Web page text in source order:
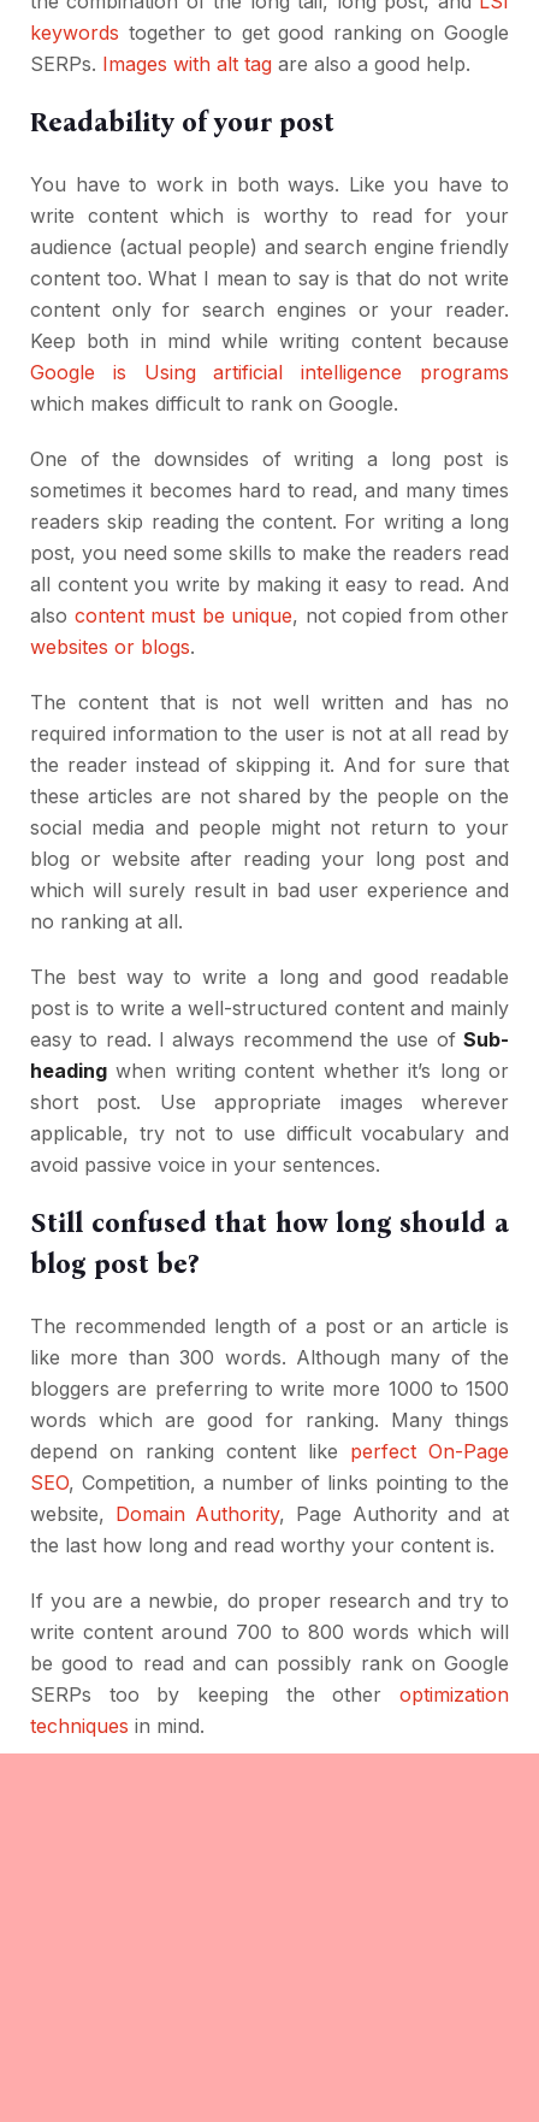
keywords together to get good ranking on Google
SERPs. Images with alt tag are also a good help.
Readability of your post
You have to work in both ways. Like you have to
write content which is worthy to read for your
audience (actual people) and search engine friendly
content too. What I mean to say is that do not write
content only for search engines or your reader.
Keep both in mind while writing content because
Google is Using artificial intelligence programs
which makes difficult to rank on Google.
One of the downsides of writing a long post is
sometimes it becomes hard to read, and many times
readers skip reading the content. For writing a long
post, you need some skills to make the readers read
all content you write by making it easy to read. And
also content must be unique, not copied from other
websites or blogs.
The content that is not well written and has no
required information to the user is not at all read by
the reader instead of skipping it. And for sure that
these articles are not shared by the people on the
social media and people might not return to your
blog or website after reading your long post and
which will surely result in bad user experience and
no ranking at all.
The best way to write a long and good readable
post is to write a well-structured content and mainly
easy to read. I always recommend the use of Sub-
heading when writing content whether it’s long or
short post. Use appropriate images wherever
applicable, try not to use difficult vocabulary and
avoid passive voice in your sentences.
Still confused that how long should a
blog post be?
The recommended length of a post or an article is
like more than 300 words. Although many of the
bloggers are preferring to write more 1000 to 1500
words which are good for ranking. Many things
depend on ranking content like perfect On-Page
SEO, Competition, a number of links pointing to the
website, Domain Authority, Page Authority and at
the last how long and read worthy your content is.
If you are a newbie, do proper research and try to
write content around 700 to 800 words which will
be good to read and can possibly rank on Google
SERPs too by keeping the other optimization
techniques in mind.